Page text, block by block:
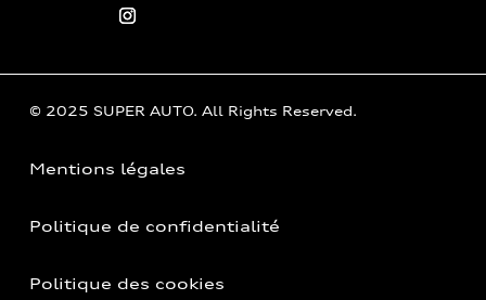
© 2025 SUPER AUTO. All Rights Reserved.
Mentions légales
Politique de confidentialité
Politique des cookies